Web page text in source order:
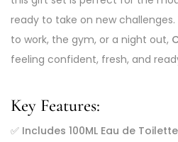
ready to take on new challenges.
to work, the gym, or a night out,
feeling confident, fresh, and
Key Features:
✅ Includes 100ML Eau de